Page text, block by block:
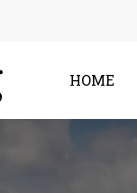
HOME